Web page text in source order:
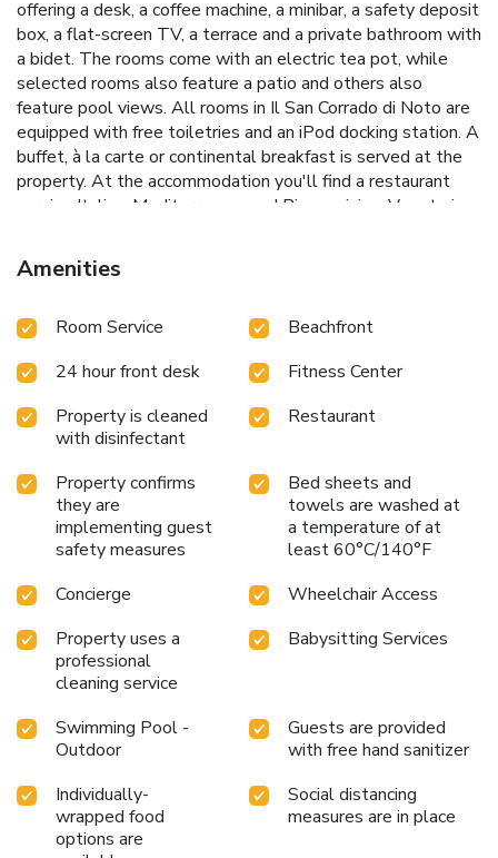
offering a desk, a coffee machine, a minibar, a safety deposit
box, a flat-screen TV, a terrace and a private bathroom with
a bidet. The rooms come with an electric tea pot, while
selected rooms also feature a patio and others also
feature pool views. All rooms in Il San Corrado di Noto are
equipped with free toiletries and an iPod docking station. A
buffet, à la carte or continental breakfast is served at the
property. At the accommodation you'll find a restaurant
serving Italian, Mediterranean and Pizza cuisine. Vegetarian,
staying at Il San Corrado di Noto have access to the in-
house spa and wellness center which includes a sauna and
hotel, and the area is popular for cycling. Vendicari Natural
Park of Neapolis is 28 miles from the property. Comiso
Airport is 40 miles away. License Number(s):
19089013A102534
Amenities
Room Service
Beachfront
24 hour front desk
Fitness Center
Property is cleaned
with disinfectant
Restaurant
Property confirms
they are
implementing guest
safety measures
Bed sheets and
towels are washed at
a temperature of at
least 60°C/140°F
Concierge
Wheelchair Access
Property uses a
professional
cleaning service
Babysitting Services
Swimming Pool -
Outdoor
Guests are provided
with free hand sanitizer
Individually-
wrapped food
options are
Social distancing
measures are in place